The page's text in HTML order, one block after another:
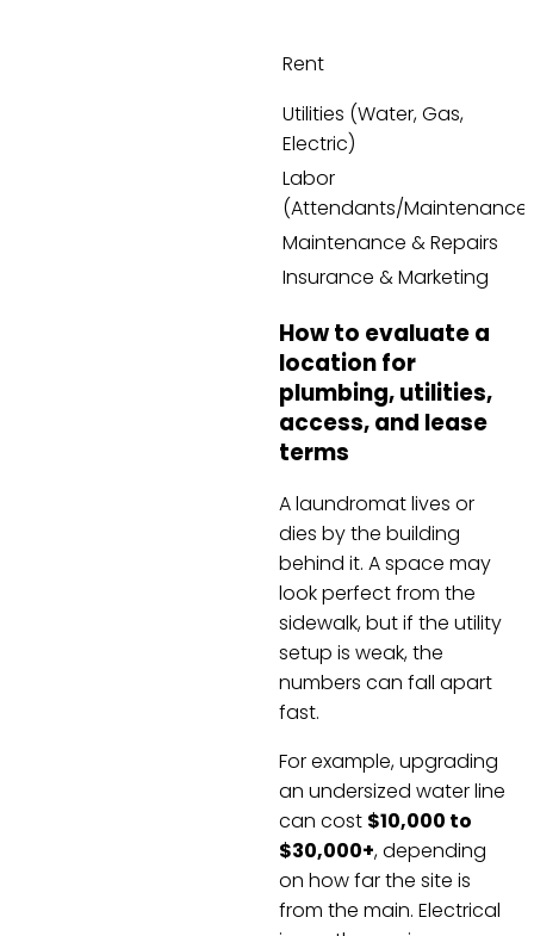
Rent
Utilities (Water, Gas,
Electric)
Labor
(Attendants/Maintenance)
Maintenance & Repairs
Insurance & Marketing
How to evaluate a
location for
plumbing, utilities,
access, and lease
terms
A laundromat lives or
dies by the building
behind it. A space may
look perfect from the
sidewalk, but if the utility
setup is weak, the
numbers can fall apart
fast.
For example, upgrading
an undersized water line
can cost $10,000 to
$30,000+, depending
on how far the site is
from the main. Electrical